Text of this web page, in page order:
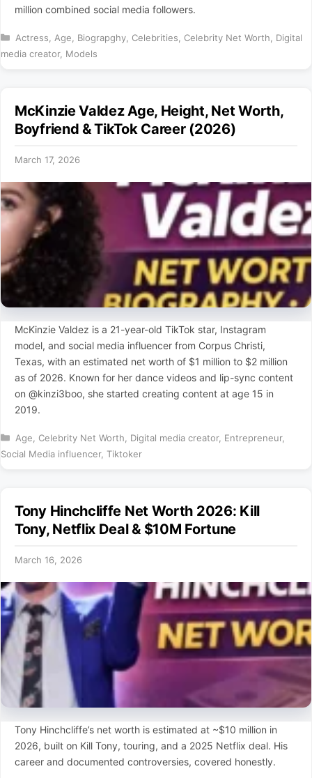
million combined social media followers.
Categories
Actress Age Biograpghy, Celebrities Celebrity Net Worth
Digital
media creator, Models
McKinzie Valdez Age, Height, Net Worth,
Boyfriend & TikTok Career (2026)
March 17, 2026
McKinzie Valdez is a 21-year-old TikTok star, Instagram
model, and social media influencer from Corpus Christi,
Texas, with an estimated net worth of $1 million to $2 million
as of 2026. Known for her dance videos and lip-sync content
on @kinzi3boo, she started creating content at age 15 in
2019.
Categories
Age Celebrity Net Worth Digital media creator, Entrepreneur,
Social Media influencer, Tiktoker
Tony Hinchcliffe Net Worth 2026: Kill
Tony, Netflix Deal & $10M Fortune
March 16, 2026
Tony Hinchcliffe’s net worth is estimated at ~$10 million in
2026, built on Kill Tony, touring, and a 2025 Netflix deal. His
career and documented controversies, covered honestly.